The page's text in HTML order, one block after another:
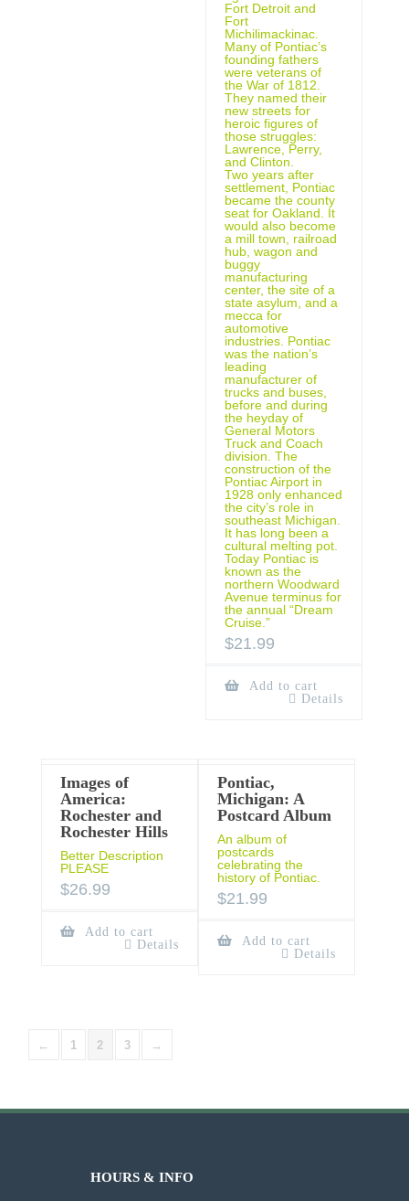
Fort Detroit and
Fort
Michilimackinac.
Many of Pontiac’s
founding fathers
were veterans of
the War of 1812.
They named their
new streets for
heroic figures of
those struggles:
Lawrence, Perry,
and Clinton.
Two years after
settlement, Pontiac
became the county
seat for Oakland. It
would also become
a mill town, railroad
hub, wagon and
buggy
manufacturing
center, the site of a
state asylum, and a
mecca for
automotive
industries. Pontiac
was the nation’s
leading
manufacturer of
trucks and buses,
before and during
the heyday of
General Motors
Truck and Coach
division. The
construction of the
Pontiac Airport in
1928 only enhanced
the city’s role in
southeast Michigan.
It has long been a
cultural melting pot.
Today Pontiac is
known as the
northern Woodward
Avenue terminus for
the annual “Dream
Cruise.”
$21.99
Add to cart
Details
Images of
America:
Rochester and
Rochester Hills
Better Description
PLEASE
$26.99
Add to cart
Details
Pontiac,
Michigan: A
Postcard Album
An album of
postcards
celebrating the
history of Pontiac.
$21.99
Add to cart
Details
← 1 2 3 →
HOURS & INFO